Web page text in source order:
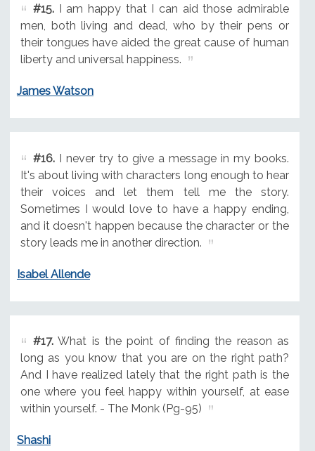
#15.I am happy that I can aid those admirable
men, both living and dead, who by their pens or
their tongues have aided the great cause of human
liberty and universal happiness.
James Watson
#16.I never try to give a message in my books.
It's about living with characters long enough to hear
their voices and let them tell me the story.
Sometimes I would love to have a happy ending,
and it doesn't happen because the character or the
story leads me in another direction.
Isabel Allende
#17.What is the point of finding the reason as
long as you know that you are on the right path?
And I have realized lately that the right path is the
one where you feel happy within yourself, at ease
within yourself. - The Monk (Pg-95)
Shashi